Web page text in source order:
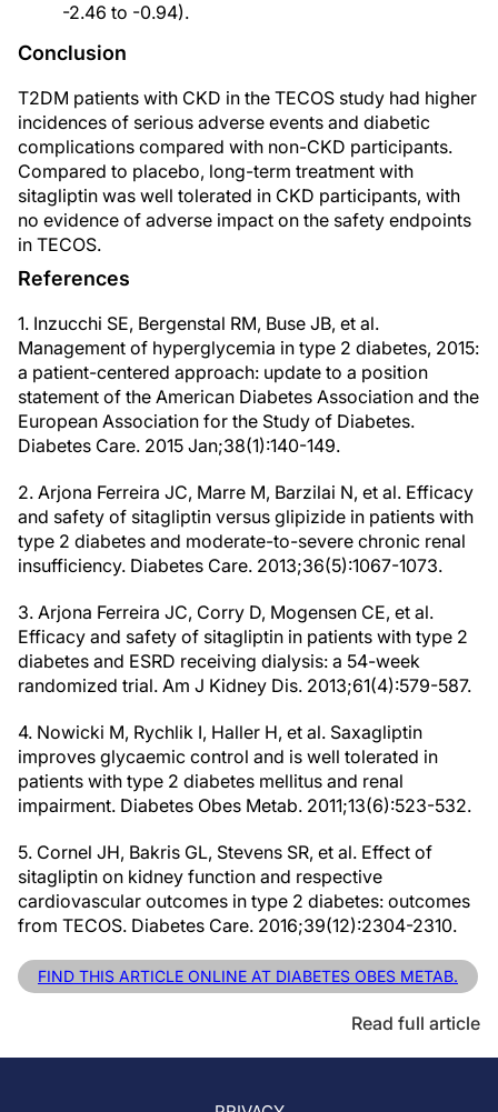
-2.46 to -0.94).
Conclusion
T2DM patients with CKD in the TECOS study had higher
incidences of serious adverse events and diabetic
complications compared with non-CKD participants.
Compared to placebo, long-term treatment with
sitagliptin was well tolerated in CKD participants, with
no evidence of adverse impact on the safety endpoints
in TECOS.
References
1. Inzucchi SE, Bergenstal RM, Buse JB, et al.
Management of hyperglycemia in type 2 diabetes, 2015:
a patient-centered approach: update to a position
statement of the American Diabetes Association and the
European Association for the Study of Diabetes.
Diabetes Care. 2015 Jan;38(1):140-149.
2. Arjona Ferreira JC, Marre M, Barzilai N, et al. Efficacy
and safety of sitagliptin versus glipizide in patients with
type 2 diabetes and moderate-to-severe chronic renal
insufficiency. Diabetes Care. 2013;36(5):1067-1073.
3. Arjona Ferreira JC, Corry D, Mogensen CE, et al.
Efficacy and safety of sitagliptin in patients with type 2
diabetes and ESRD receiving dialysis: a 54-week
randomized trial. Am J Kidney Dis. 2013;61(4):579-587.
4. Nowicki M, Rychlik I, Haller H, et al. Saxagliptin
improves glycaemic control and is well tolerated in
patients with type 2 diabetes mellitus and renal
impairment. Diabetes Obes Metab. 2011;13(6):523-532.
5. Cornel JH, Bakris GL, Stevens SR, et al. Effect of
sitagliptin on kidney function and respective
cardiovascular outcomes in type 2 diabetes: outcomes
from TECOS. Diabetes Care. 2016;39(12):2304-2310.
FIND THIS ARTICLE ONLINE AT DIABETES OBES METAB.
Read full article